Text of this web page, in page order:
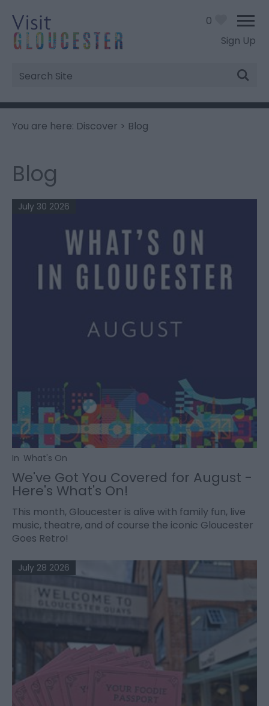
Sign Up
Site
Search
0
You are here: Discover > Blog
Blog
In What's On
We've Got You Covered for August -
Here's What's On!
July 30 2026
This month, Gloucester is alive with family fun, live
music, theatre, and of course the iconic Gloucester
Goes Retro!
July 28 2026